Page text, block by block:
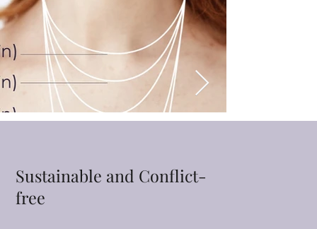
Sustainable and Conflict-
free